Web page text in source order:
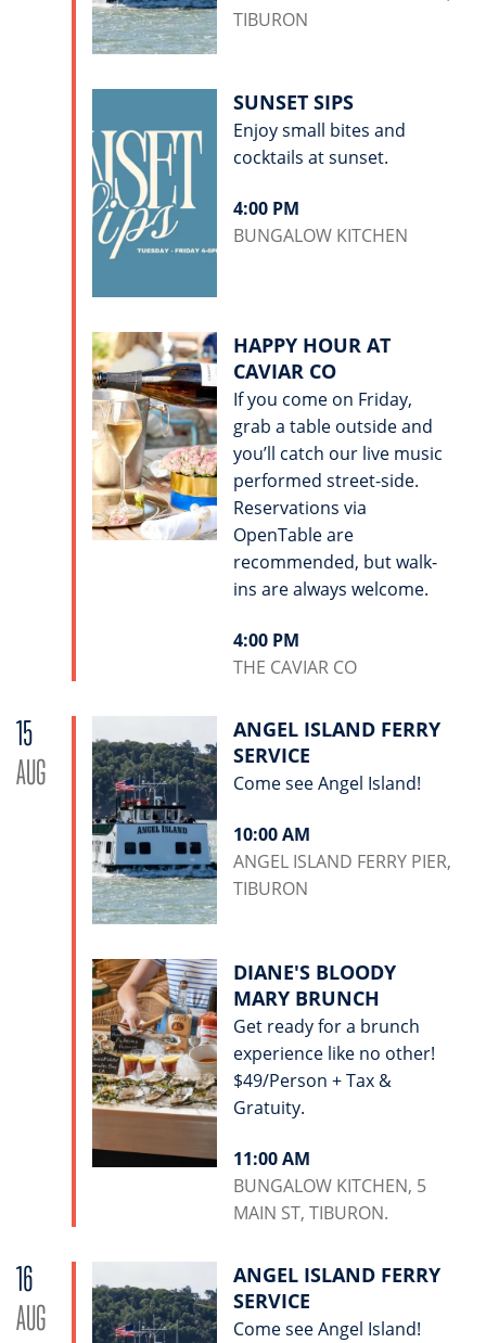
TIBURON
SUNSET SIPS
Enjoy small bites and
cocktails at sunset.
4:00 PM
BUNGALOW KITCHEN
HAPPY HOUR AT
CAVIAR CO
If you come on Friday,
grab a table outside and
you’ll catch our live music
performed street-side.
Reservations via
OpenTable are
recommended, but walk-
ins are always welcome.
4:00 PM
THE CAVIAR CO
15
AUG
ANGEL ISLAND FERRY
SERVICE
Come see Angel Island!
10:00 AM
ANGEL ISLAND FERRY PIER,
TIBURON
DIANE'S BLOODY
MARY BRUNCH
Get ready for a brunch
experience like no other!
$49/Person + Tax &
Gratuity.
11:00 AM
BUNGALOW KITCHEN, 5
MAIN ST, TIBURON.
16
AUG
ANGEL ISLAND FERRY
SERVICE
Come see Angel Island!